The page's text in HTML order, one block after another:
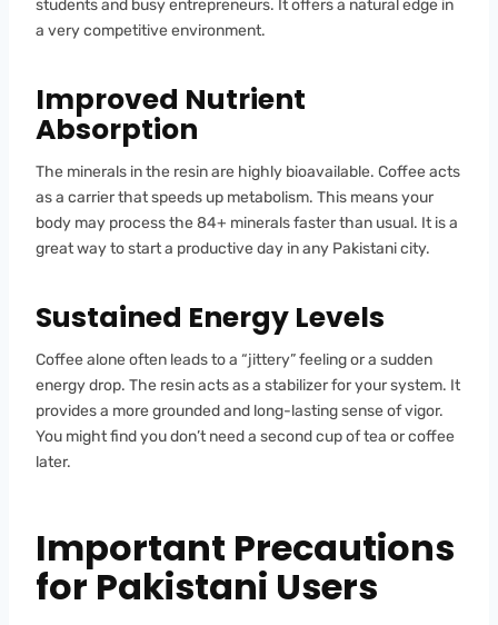
students and busy entrepreneurs. It offers a natural edge in
a very competitive environment.
Improved Nutrient
Absorption
The minerals in the resin are highly bioavailable. Coffee acts
as a carrier that speeds up metabolism. This means your
body may process the 84+ minerals faster than usual. It is a
great way to start a productive day in any Pakistani city.
Sustained Energy Levels
Coffee alone often leads to a “jittery” feeling or a sudden
energy drop. The resin acts as a stabilizer for your system. It
provides a more grounded and long-lasting sense of vigor.
You might find you don’t need a second cup of tea or coffee
later.
Important Precautions
for Pakistani Users